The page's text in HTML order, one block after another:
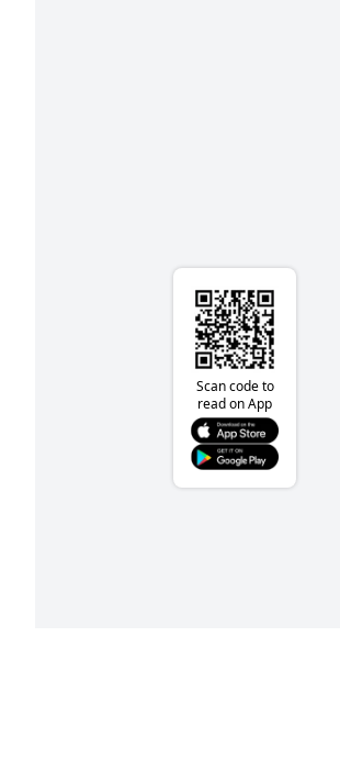
Scan code to
read on App